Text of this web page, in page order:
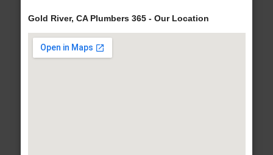
Gold River, CA Plumbers 365 - Our Location